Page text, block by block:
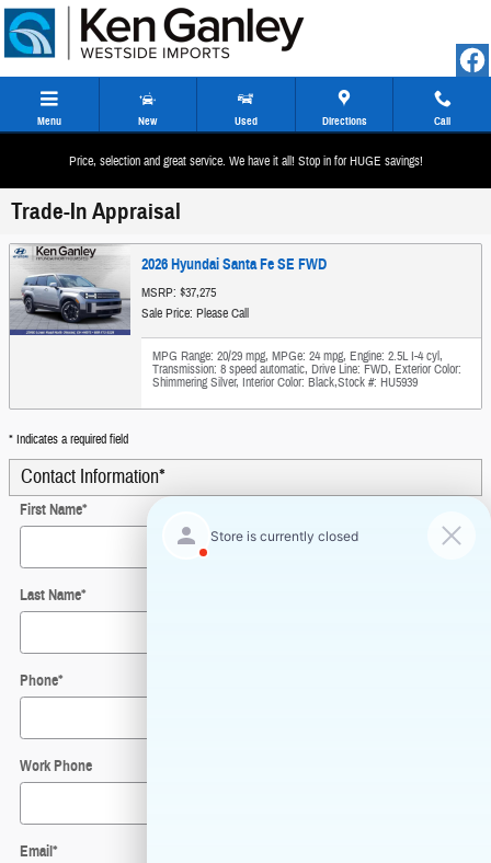
Skip to main content
Menu New Used Directions Call
Price, selection and great service. We have it all! Stop in for HUGE savings!
Trade-In Appraisal
2026 Hyundai Santa Fe SE FWD
MSRP: $37,275
Sale Price: Please Call
MPG Range: 20/29 mpg, MPGe: 24 mpg, Engine: 2.5L I-4 cyl,
Transmission: 8 speed automatic, Drive Line: FWD, Exterior Color:
Shimmering Silver, Interior Color: Black,Stock #: HU5939
* Indicates a required field
Contact Information*
First Name*
Last Name*
Phone*
Work Phone
Email*